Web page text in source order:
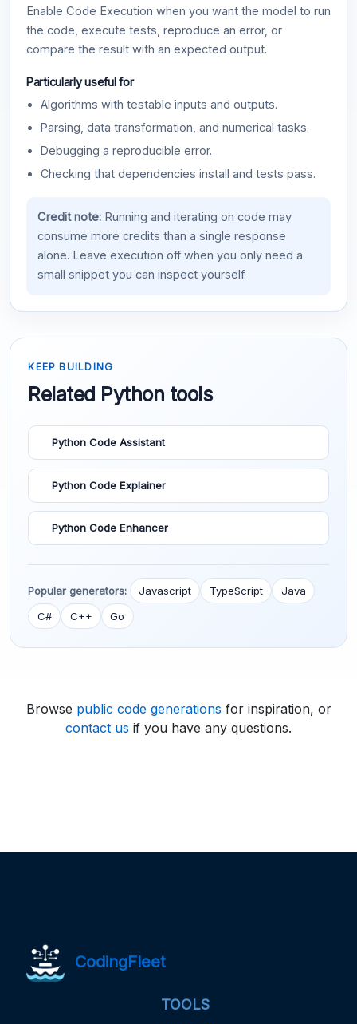
Enable Code Execution when you want the model to run
the code, execute tests, reproduce an error, or
compare the result with an expected output.
Particularly useful for
Algorithms with testable inputs and outputs.
Parsing, data transformation, and numerical tasks.
Debugging a reproducible error.
Checking that dependencies install and tests pass.
Credit note:Running and iterating on code may
consume more credits than a single response
alone. Leave execution off when you only need a
small snippet you can inspect yourself.
KEEP BUILDING
Related Python tools
Python Code Assistant
Python Code Explainer
Python Code Enhancer
Popular generators: Javascript TypeScript Java
C# C++ Go
Browse public code generations for inspiration, or
contact us if you have any questions.
CodingFleet
TOOLS